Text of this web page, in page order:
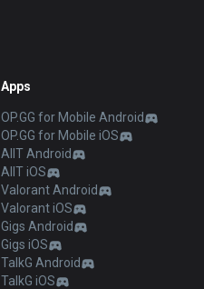
Apps
OP.GG for Mobile Android
OP.GG for Mobile iOS
AllT Android
AllT iOS
Valorant Android
Valorant iOS
Gigs Android
Gigs iOS
TalkG Android
TalkG iOS